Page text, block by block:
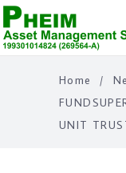
Home /
UNIT